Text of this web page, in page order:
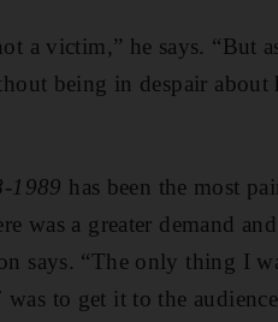
a victim,” he says. “But
being in despair
1989 has been the most
was a greater demand
says. “The only thing I
to get it to the